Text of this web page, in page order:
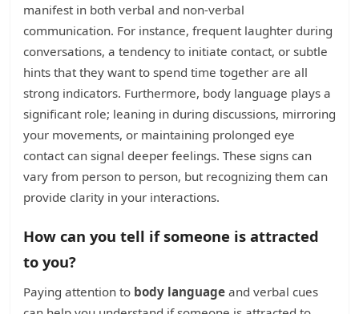
manifest in both verbal and non-verbal
communication. For instance, frequent laughter during
conversations, a tendency to initiate contact, or subtle
hints that they want to spend time together are all
strong indicators. Furthermore, body language plays a
significant role; leaning in during discussions, mirroring
your movements, or maintaining prolonged eye
contact can signal deeper feelings. These signs can
vary from person to person, but recognizing them can
provide clarity in your interactions.
How can you tell if someone is attracted
to you?
Paying attention to body language and verbal cues